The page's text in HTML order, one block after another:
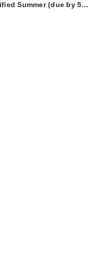
Summer (due by 5…